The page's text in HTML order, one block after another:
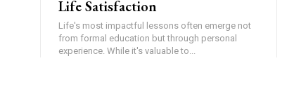
Life Satisfaction
Life's most impactful lessons often emerge not
from formal education but through personal
experience. While it's valuable to...